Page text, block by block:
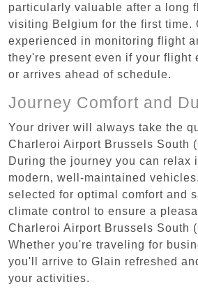
particularly valuable after a long
visiting Belgium for the first time.
experienced in monitoring flight
they're present even if your flight
or arrives ahead of schedule.
Journey Comfort and
Your driver will always take the
Charleroi Airport Brussels South
During the journey you can relax
modern, well-maintained
selected for optimal comfort and
climate control to ensure a
Charleroi Airport Brussels South
Whether you're traveling for
you'll arrive to Glain refreshed
your activities.